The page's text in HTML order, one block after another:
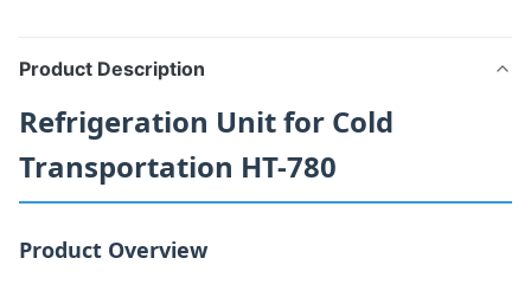
Product Description
Refrigeration Unit for Cold
Transportation HT-780
Product Overview